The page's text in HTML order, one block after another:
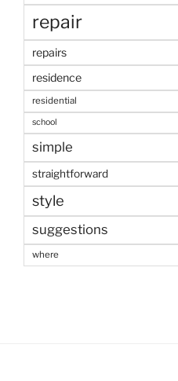
repair
repairs
residence
residential
school
simple
straightforward
style
suggestions
where